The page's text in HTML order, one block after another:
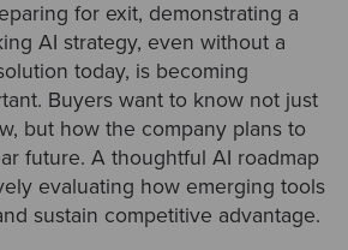
for exit, demonstrating a
AI strategy, even without a
today, is becoming
Buyers want to know not just
but how the company plans to
future. A thoughtful AI roadmap
evaluating how emerging tools
sustain competitive advantage.